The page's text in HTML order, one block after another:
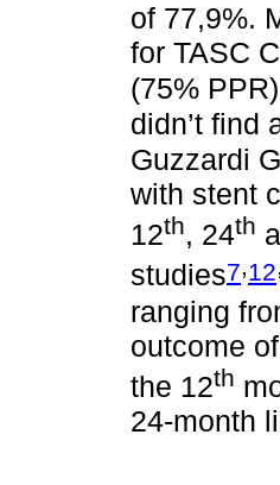
of 77,9%.
for TASC
(75%
didn’t find
Guzzardi
with stent
12th, 24th
studies7,12,
ranging
outcome
the 12th
24-month